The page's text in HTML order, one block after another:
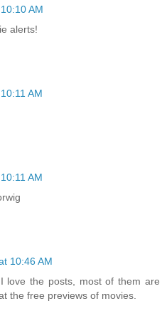
AM
alerts!
AM
AM
10:46 AM
love the posts, most of them are
the free previews of movies.